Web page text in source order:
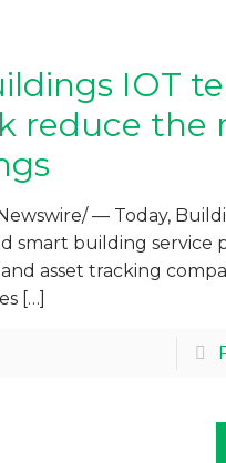
IOT
reduce the
— Today,
smart building service
asset tracking
[…]